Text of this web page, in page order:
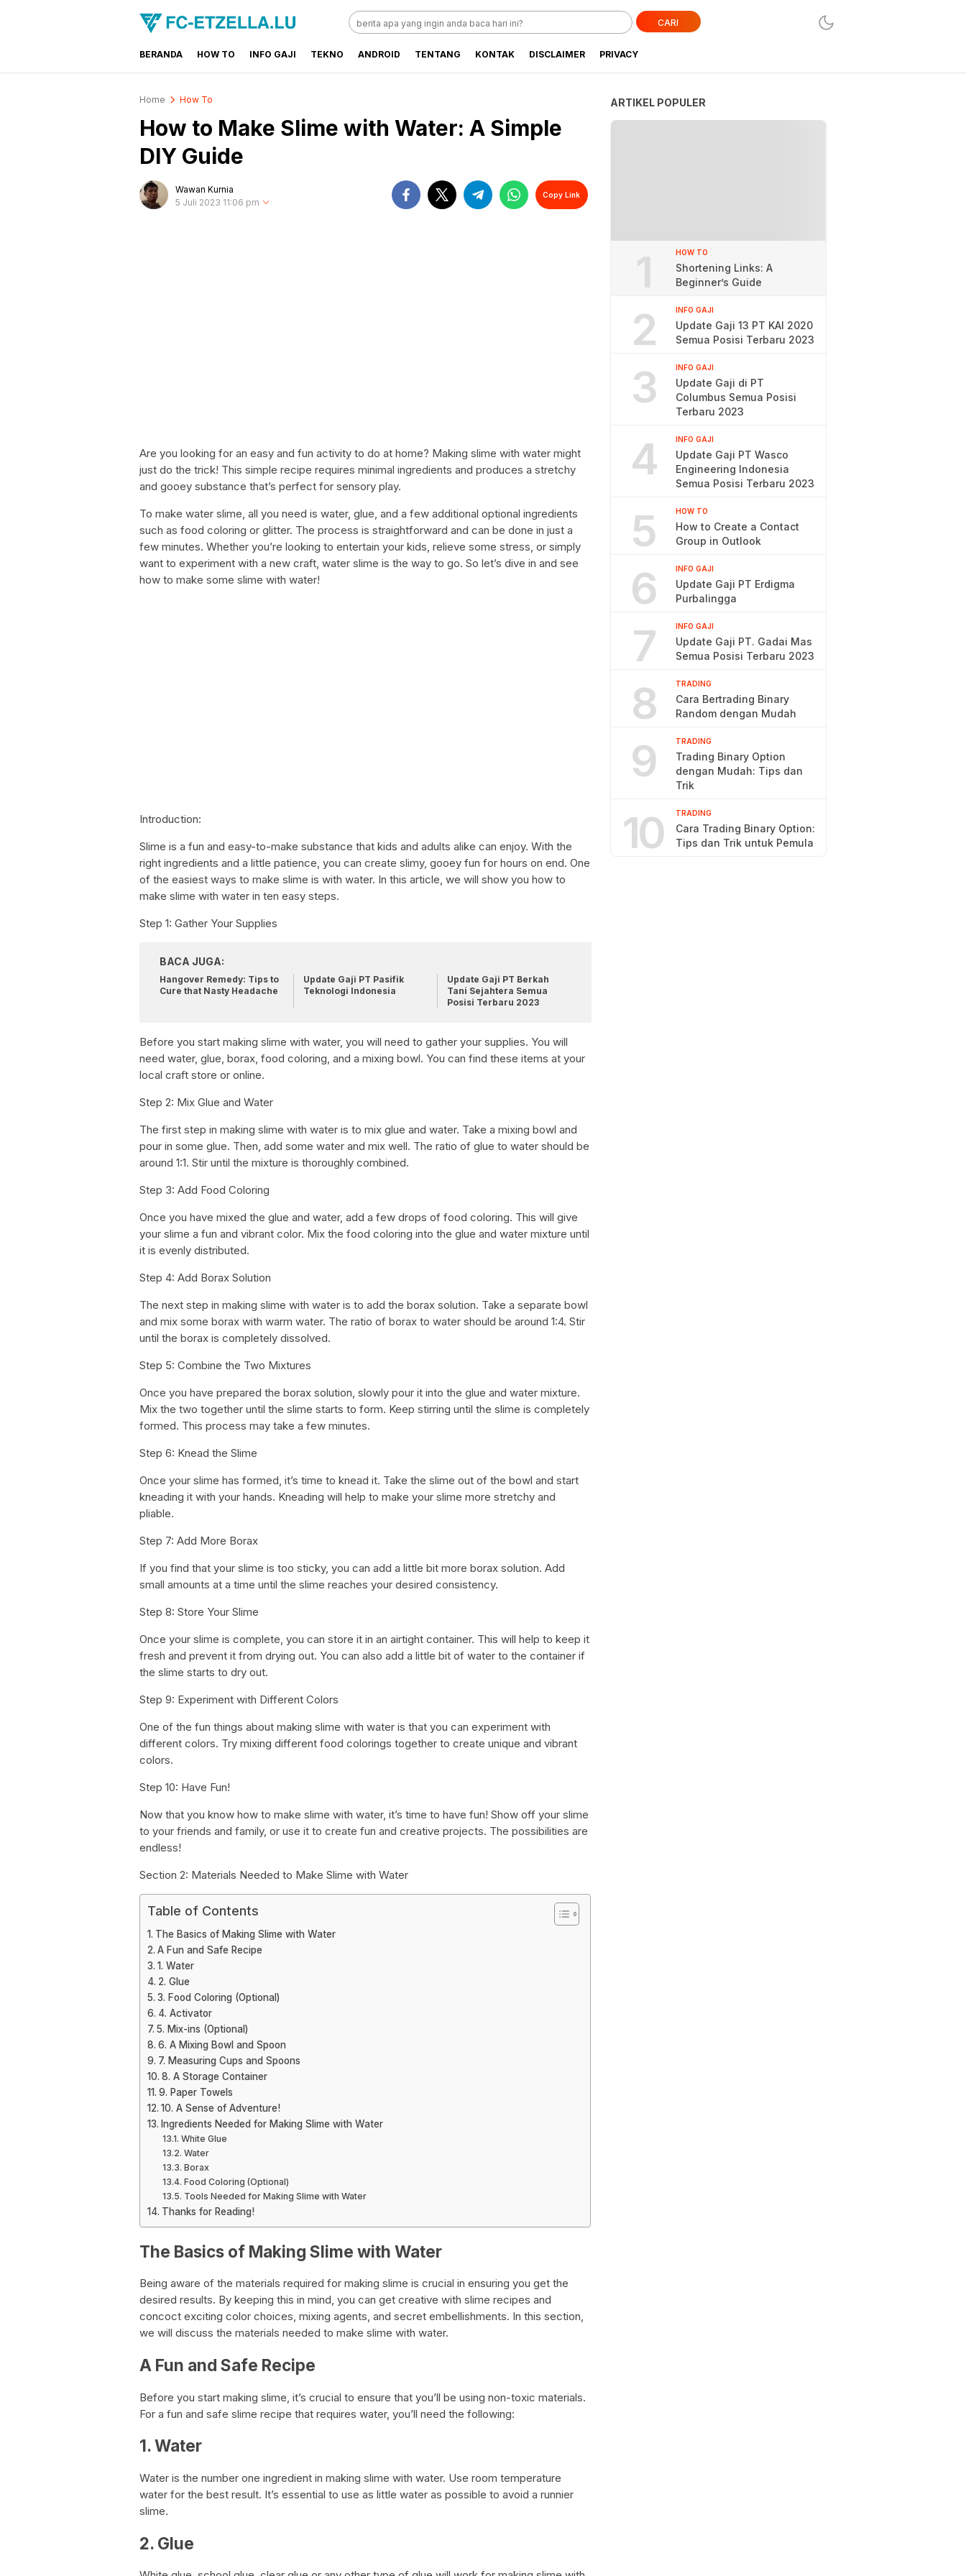
FC-ETZELLA.LU
Share & Learn The World
CARI
BERANDA HOW TO INFO GAJI TEKNO ANDROID TENTANG KONTAK DISCLAIMER PRIVACY
Home How To
How to Make Slime with Water: A Simple
DIY Guide
Wawan Kurnia
5 Juli 2023 11:06 pm
Copy Link
Are you looking for an easy and fun activity to do at home? Making slime with water might
just do the trick! This simple recipe requires minimal ingredients and produces a stretchy
and gooey substance that’s perfect for sensory play.
To make water slime, all you need is water, glue, and a few additional optional ingredients
such as food coloring or glitter. The process is straightforward and can be done in just a
few minutes. Whether you’re looking to entertain your kids, relieve some stress, or simply
want to experiment with a new craft, water slime is the way to go. So let’s dive in and see
how to make some slime with water!
Introduction:
Slime is a fun and easy-to-make substance that kids and adults alike can enjoy. With the
right ingredients and a little patience, you can create slimy, gooey fun for hours on end. One
of the easiest ways to make slime is with water. In this article, we will show you how to
make slime with water in ten easy steps.
Step 1: Gather Your Supplies
BACA JUGA:
Hangover Remedy: Tips to
Cure that Nasty Headache
Update Gaji PT Pasifik
Teknologi Indonesia
Update Gaji PT Berkah
Tani Sejahtera Semua
Posisi Terbaru 2023
Before you start making slime with water, you will need to gather your supplies. You will
need water, glue, borax, food coloring, and a mixing bowl. You can find these items at your
local craft store or online.
Step 2: Mix Glue and Water
The first step in making slime with water is to mix glue and water. Take a mixing bowl and
pour in some glue. Then, add some water and mix well. The ratio of glue to water should be
around 1:1. Stir until the mixture is thoroughly combined.
Step 3: Add Food Coloring
Once you have mixed the glue and water, add a few drops of food coloring. This will give
your slime a fun and vibrant color. Mix the food coloring into the glue and water mixture until
it is evenly distributed.
Step 4: Add Borax Solution
The next step in making slime with water is to add the borax solution. Take a separate bowl
and mix some borax with warm water. The ratio of borax to water should be around 1:4. Stir
until the borax is completely dissolved.
Step 5: Combine the Two Mixtures
Once you have prepared the borax solution, slowly pour it into the glue and water mixture.
Mix the two together until the slime starts to form. Keep stirring until the slime is completely
formed. This process may take a few minutes.
Step 6: Knead the Slime
Once your slime has formed, it’s time to knead it. Take the slime out of the bowl and start
kneading it with your hands. Kneading will help to make your slime more stretchy and
pliable.
Step 7: Add More Borax
If you find that your slime is too sticky, you can add a little bit more borax solution. Add
small amounts at a time until the slime reaches your desired consistency.
Step 8: Store Your Slime
Once your slime is complete, you can store it in an airtight container. This will help to keep it
fresh and prevent it from drying out. You can also add a little bit of water to the container if
the slime starts to dry out.
Step 9: Experiment with Different Colors
One of the fun things about making slime with water is that you can experiment with
different colors. Try mixing different food colorings together to create unique and vibrant
colors.
Step 10: Have Fun!
Now that you know how to make slime with water, it’s time to have fun! Show off your slime
to your friends and family, or use it to create fun and creative projects. The possibilities are
endless!
Section 2: Materials Needed to Make Slime with Water
Table of Contents
The Basics of Making Slime with Water
A Fun and Safe Recipe
1. Water
2. Glue
3. Food Coloring (Optional)
4. Activator
5. Mix-ins (Optional)
6. A Mixing Bowl and Spoon
7. Measuring Cups and Spoons
8. A Storage Container
9. Paper Towels
10. A Sense of Adventure!
Ingredients Needed for Making Slime with Water
White Glue
Water
Borax
Food Coloring (Optional)
Tools Needed for Making Slime with Water
Thanks for Reading!
The Basics of Making Slime with Water
Being aware of the materials required for making slime is crucial in ensuring you get the
desired results. By keeping this in mind, you can get creative with slime recipes and
concoct exciting color choices, mixing agents, and secret embellishments. In this section,
we will discuss the materials needed to make slime with water.
A Fun and Safe Recipe
Before you start making slime, it’s crucial to ensure that you’ll be using non-toxic materials.
For a fun and safe slime recipe that requires water, you’ll need the following:
1. Water
Water is the number one ingredient in making slime with water. Use room temperature
water for the best result. It’s essential to use as little water as possible to avoid a runnier
slime.
2. Glue
ARTIKEL POPULER
1 HOW TO
Shortening Links: A
Beginner’s Guide
2 INFO GAJI
Update Gaji 13 PT KAI 2020
Semua Posisi Terbaru 2023
3 INFO GAJI
Update Gaji di PT
Columbus Semua Posisi
Terbaru 2023
4 INFO GAJI
Update Gaji PT Wasco
Engineering Indonesia
Semua Posisi Terbaru 2023
5 HOW TO
How to Create a Contact
Group in Outlook
6 INFO GAJI
Update Gaji PT Erdigma
Purbalingga
7 INFO GAJI
Update Gaji PT. Gadai Mas
Semua Posisi Terbaru 2023
8 TRADING
Cara Bertrading Binary
Random dengan Mudah
9 TRADING
Trading Binary Option
dengan Mudah: Tips dan
Trik
10 TRADING
Cara Trading Binary Option:
Tips dan Trik untuk Pemula